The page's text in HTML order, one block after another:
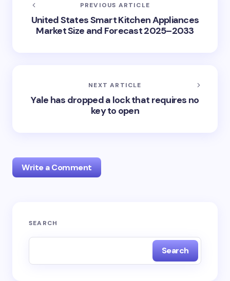
PREVIOUS ARTICLE
United States Smart Kitchen Appliances
Market Size and Forecast 2025–2033
NEXT ARTICLE
Yale has dropped a lock that requires no
key to open
Write a Comment
Your email address will not be published.
SEARCH
Search